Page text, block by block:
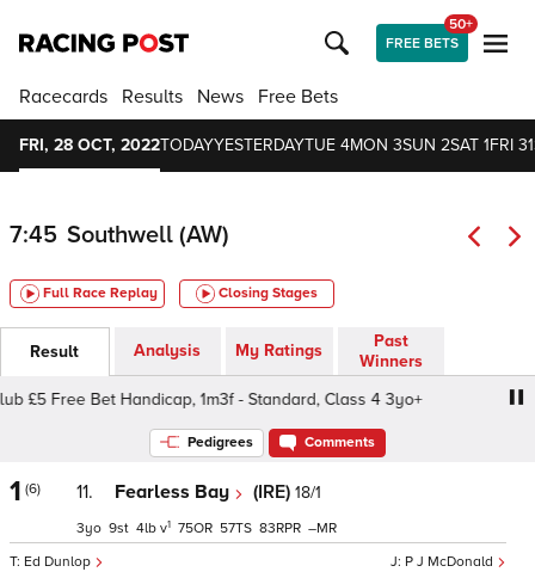
FREE BETS
50+
Racecards Results News Free Bets
FRI, 28 OCT, 2022TODAYYESTERDAYTUE 4MON 3SUN 2SAT 1FRI 31
7:45 Southwell (AW)
Full Race Replay Closing Stages
Result Analysis My Ratings
Past
Winners
Free Bet Handicap, 1m3f - Standard, Class 4 3yo+
Pedigrees Comments
1 (6) 11. Fearless Bay (IRE) 18/1
P J McDonald
Ed Dunlop
3 9 4 v1 75 57 83 –